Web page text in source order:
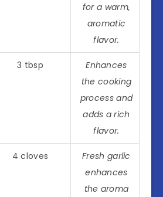
for a warm,
aromatic
flavor.
3 tbsp
Enhances
the cooking
process and
adds a rich
flavor.
4 cloves
Fresh garlic
enhances
the aroma